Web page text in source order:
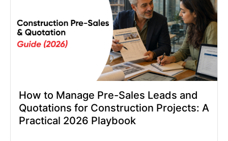
How to Manage Pre-Sales Leads and
Quotations for Construction Projects: A
Practical 2026 Playbook